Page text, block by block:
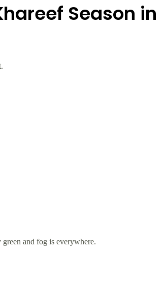
Season in
and fog is everywhere.